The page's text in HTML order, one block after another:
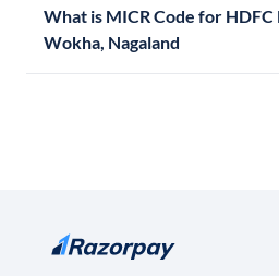
What is MICR Code for HDFC
Wokha, Nagaland